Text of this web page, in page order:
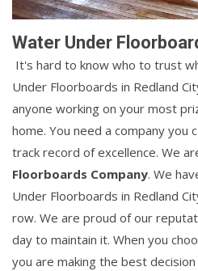
Water Under
It's hard to know who to trust
Under Floorboards in Redland
anyone working on your most
home. You need a company you
track record of excellence. We
Floorboards Company. We
Under Floorboards in Redland
row. We are proud of our
day to maintain it. When you
you are making the best